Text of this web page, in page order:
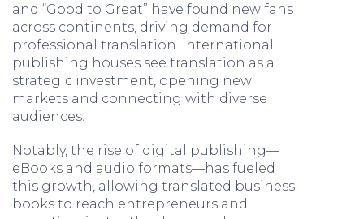
and “Good to Great” have found new fans
across continents, driving demand for
professional translation. International
publishing houses see translation as a
strategic investment, opening new
markets and connecting with diverse
audiences.
Notably, the rise of digital publishing—
eBooks and audio formats—has fueled
this growth, allowing translated business
books to reach entrepreneurs and